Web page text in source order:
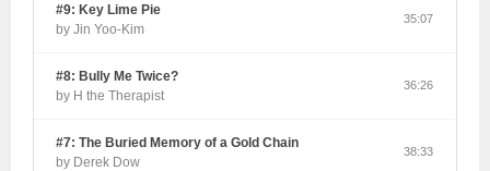
#9: Key Lime Pie
by Jin Yoo-Kim
35:07
#8: Bully Me Twice?
by H the Therapist
36:26
#7: The Buried Memory of a Gold Chain
by Derek Dow
38:33